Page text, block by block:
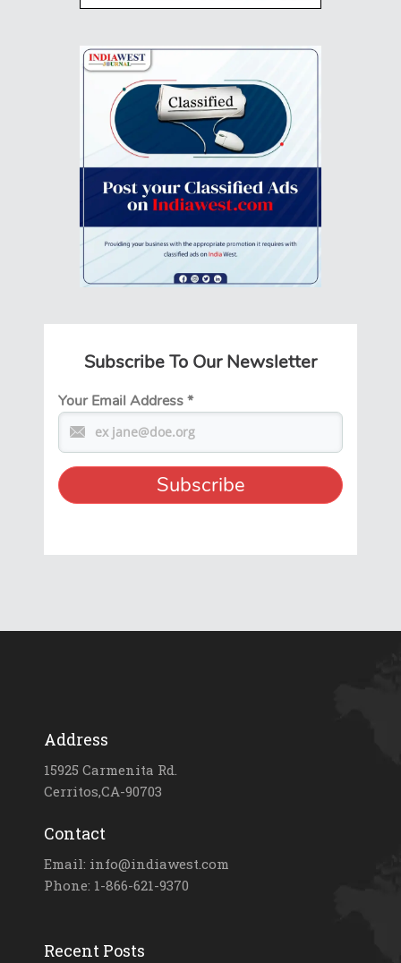
Subscribe To Our Newsletter
Your Email Address*
Address
15925 Carmenita Rd.
Cerritos,CA-90703
Contact
Email: info@indiawest.com
Phone: 1-866-621-9370
Recent Posts